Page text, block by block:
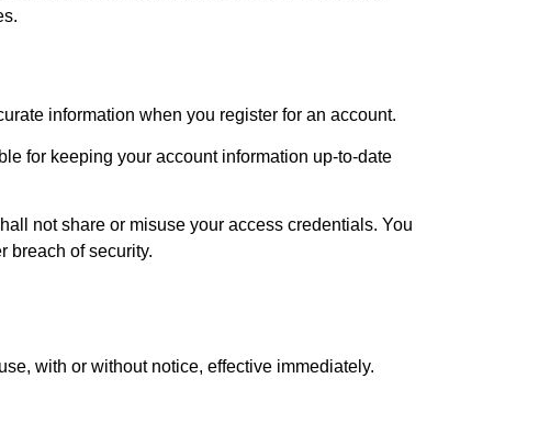
information when you register for an account.
for keeping your account information up-to-date
not share or misuse your access credentials. You
breach of security.
with or without notice, effective immediately.